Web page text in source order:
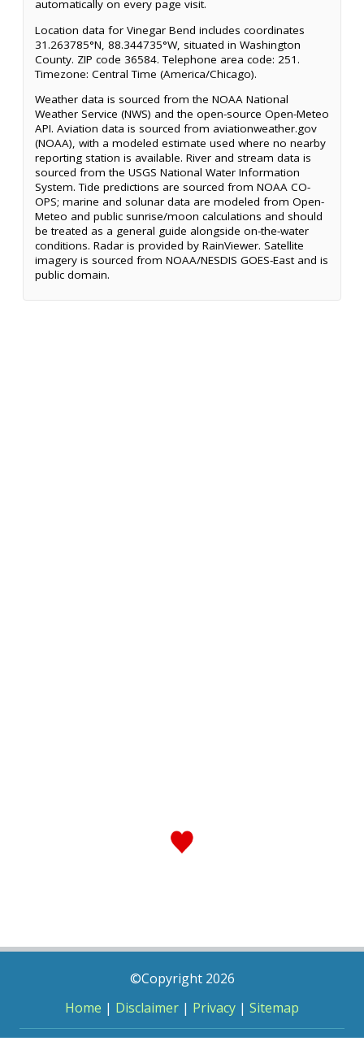
automatically on every page visit.
Location data for Vinegar Bend includes coordinates
31.263785°N, 88.344735°W, situated in Washington
County. ZIP code 36584. Telephone area code: 251.
Timezone: Central Time (America/Chicago).
Weather data is sourced from the NOAA National
Weather Service (NWS) and the open-source Open-Meteo
API. Aviation data is sourced from aviationweather.gov
(NOAA), with a modeled estimate used where no nearby
reporting station is available. River and stream data is
sourced from the USGS National Water Information
System. Tide predictions are sourced from NOAA CO-
OPS; marine and solunar data are modeled from Open-
Meteo and public sunrise/moon calculations and should
be treated as a general guide alongside on-the-water
conditions. Radar is provided by RainViewer. Satellite
imagery is sourced from NOAA/NESDIS GOES-East and is
public domain.
©Copyright 2026
Home | Disclaimer | Privacy | Sitemap